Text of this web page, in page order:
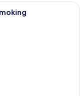
with a large bed, a